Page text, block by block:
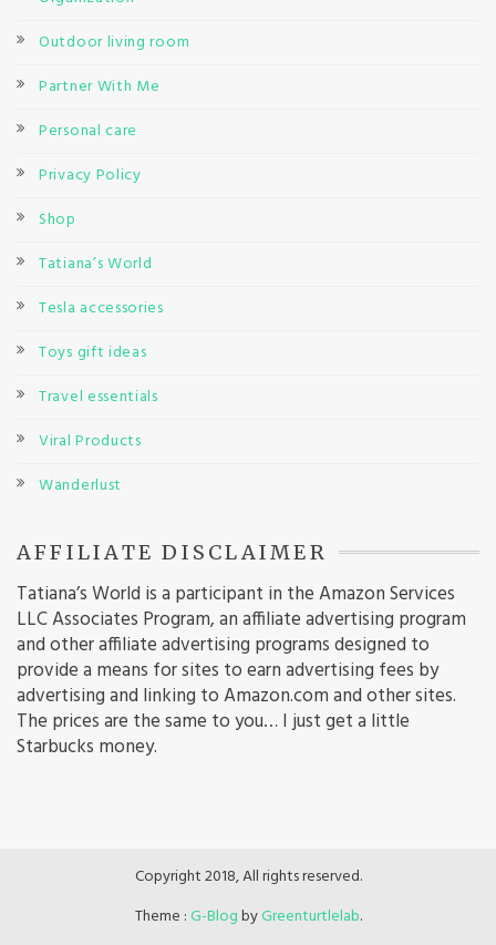
Outdoor living room
Partner With Me
Personal care
Privacy Policy
Shop
Tatiana’s World
Tesla accessories
Toys gift ideas
Travel essentials
Viral Products
Wanderlust
AFFILIATE DISCLAIMER
Tatiana’s World is a participant in the Amazon Services
LLC Associates Program, an affiliate advertising program
and other affiliate advertising programs designed to
provide a means for sites to earn advertising fees by
advertising and linking to Amazon.com and other sites.
The prices are the same to you… I just get a little
Starbucks money.
Copyright 2018, All rights reserved.
Theme :G-BlogbyGreenturtlelab.